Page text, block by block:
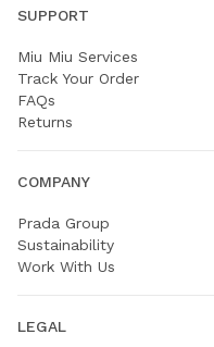
SUPPORT
Miu Miu Services
Track Your Order
FAQs
Returns
COMPANY
Prada Group
Sustainability
Work With Us
LEGAL